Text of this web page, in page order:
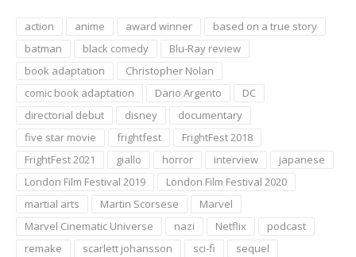
action anime award winner
based on a true story
batman
black comedy
Blu-Ray review
book adaptation
Christopher Nolan
comic book adaptation
Dario Argento
DC
directorial debut
disney
documentary
five star movie
frightfest
FrightFest 2018
FrightFest 2021
giallo horror interview
japanese
London Film Festival 2019
London Film Festival 2020
martial arts
Martin Scorsese
Marvel
Marvel Cinematic Universe
nazi Netflix
podcast
remake
scarlett johansson sci-fi
sequel